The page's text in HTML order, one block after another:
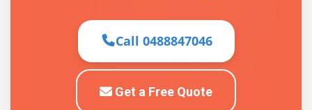
Call 0488847046
Get a Free Quote